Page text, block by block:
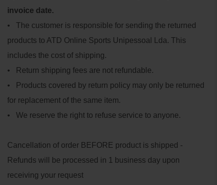
invoice date.
• The customer is responsible for sending the returned
products to ATD Online Sports Unipessoal Lda. This
includes the cost of shipping.
• Return shipping fees are not refundable.
• Products covered by return policy may only be returned
for replacement of the same item.
• We reserve the right to refuse service to anyone.
Cancellation of order BEFORE product is shipped -
Refunds will be processed in 1 business day upon
receiving your request